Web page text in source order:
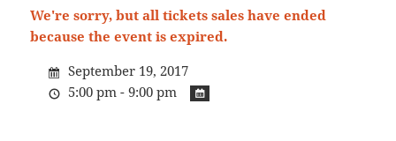
We're sorry, but all tickets sales have ended
because the event is expired.
September 19, 2017
5:00 pm - 9:00 pm